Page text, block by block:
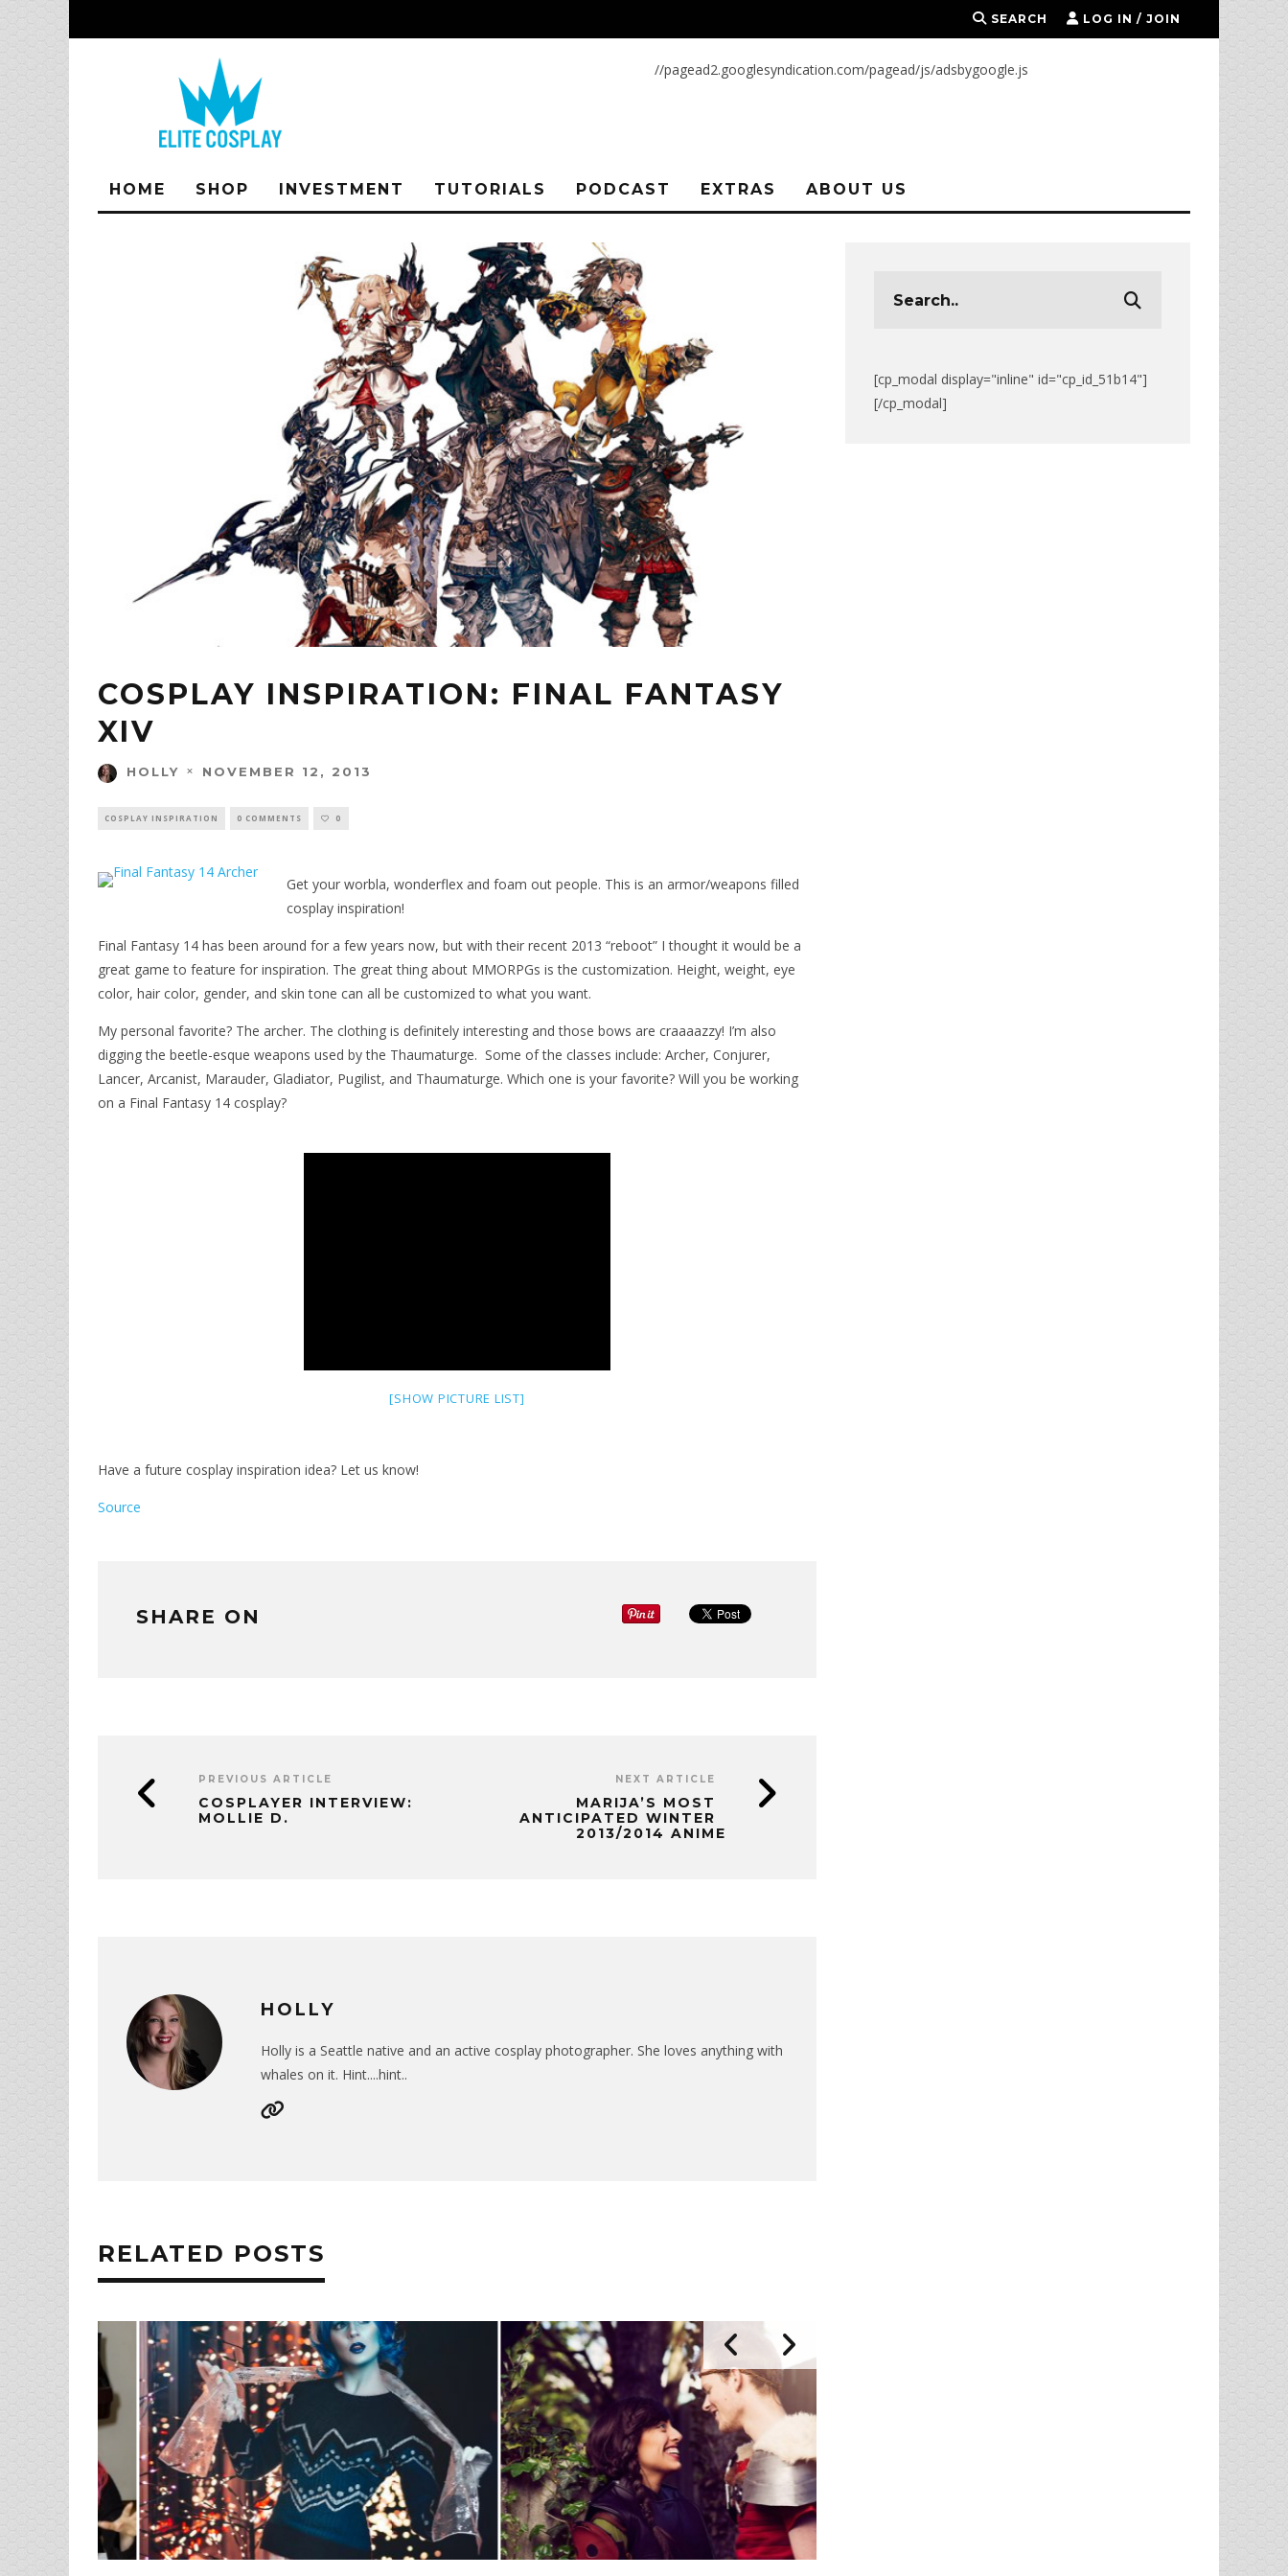
SEARCH LOG IN / JOIN
//pagead2.googlesyndication.com/pagead/js/adsbygoogle.js
HOME SHOP INVESTMENT TUTORIALS PODCAST EXTRAS ABOUT US
COSPLAY INSPIRATION: FINAL FANTASY
XIV
HOLLY NOVEMBER 12, 2013
COSPLAY INSPIRATION 0 COMMENTS 0
Get your worbla, wonderflex and foam out people. This is an armor/weapons filled
cosplay inspiration!
Final Fantasy 14 has been around for a few years now, but with their recent 2013 “reboot” I thought it would be a
great game to feature for inspiration. The great thing about MMORPGs is the customization. Height, weight, eye
color, hair color, gender, and skin tone can all be customized to what you want.
My personal favorite? The archer. The clothing is definitely interesting and those bows are craaaazzy! I’m also
digging the beetle-esque weapons used by the Thaumaturge. Some of the classes include: Archer, Conjurer,
Lancer, Arcanist, Marauder, Gladiator, Pugilist, and Thaumaturge. Which one is your favorite? Will you be working
on a Final Fantasy 14 cosplay?
[SHOW PICTURE LIST]
Have a future cosplay inspiration idea? Let us know!
Source
SHARE ON
PREVIOUS ARTICLE
COSPLAYER INTERVIEW:
MOLLIE D.
NEXT ARTICLE
MARIJA’S MOST
ANTICIPATED WINTER
2013/2014 ANIME
HOLLY
Holly is a Seattle native and an active cosplay photographer. She loves anything with
whales on it. Hint....hint..
RELATED POSTS
[cp_modal display="inline" id="cp_id_51b14"]
[/cp_modal]